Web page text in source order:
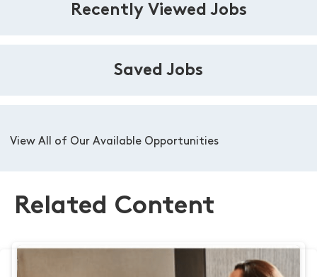
Recently Viewed Jobs
Saved Jobs
View All of Our Available Opportunities
Related Content